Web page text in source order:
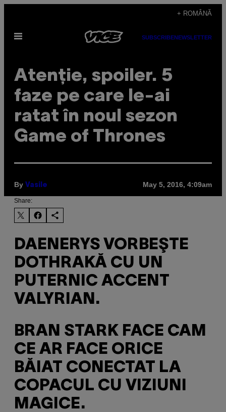
content
+ ROMÂNĂ
Open
SUBSCRIBENEWSLETTER
Atenţie, spoiler. 5
faze pe care le-ai
ratat în noul sezon
Game of Thrones
By Vasile May 5, 2016, 4:09am
Share:
DAENERYS VORBEŞTE
DOTHRAKĂ CU UN
PUTERNIC ACCENT
VALYRIAN.
BRAN STARK FACE CAM
CE AR FACE ORICE
BĂIAT CONECTAT LA
COPACUL CU VIZIUNI
MAGICE.